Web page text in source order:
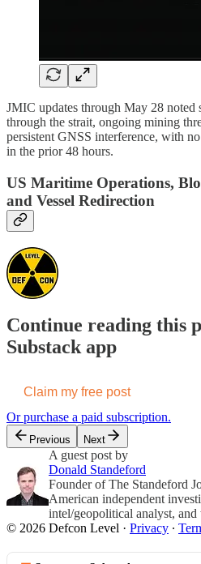
JMIC updates through May 28
through the strait, ongoing mining
persistent GNSS interference, with
in the prior 48 hours.
US Maritime Operations,
and Vessel Redirection
Continue reading this
Substack app
Claim my free post
Or purchase a paid subscription.
Previous Next
A guest post by
Donald Standeford
Founder of The Standeford
American independent
intel/geopolitical analyst, and
© 2026 Defcon Level · Privacy ∙